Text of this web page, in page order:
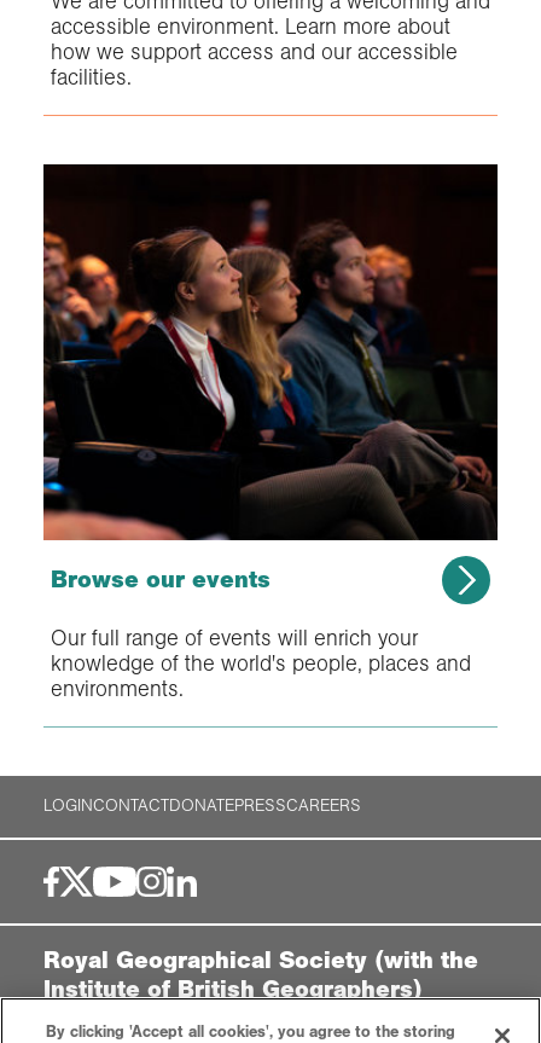
accessible environment. Learn more about
how we support access and our accessible
facilities.
Browse our events
Our full range of events will enrich your
knowledge of the world's people, places and
environments.
LOGINCONTACTDONATEPRESSCAREERS
Royal Geographical Society (with the
Institute of British Geographers)
1 Kensington Gore,
By clicking 'Accept all cookies', you agree to the storing